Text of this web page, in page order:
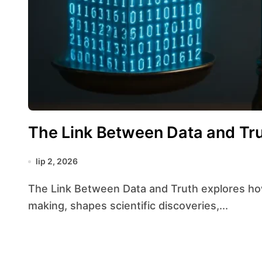
The Link Between Data and
lip 2, 2026
The Link Between Data and Truth explores how quantitative information guides decision-
making, shapes scientific discoveries,...